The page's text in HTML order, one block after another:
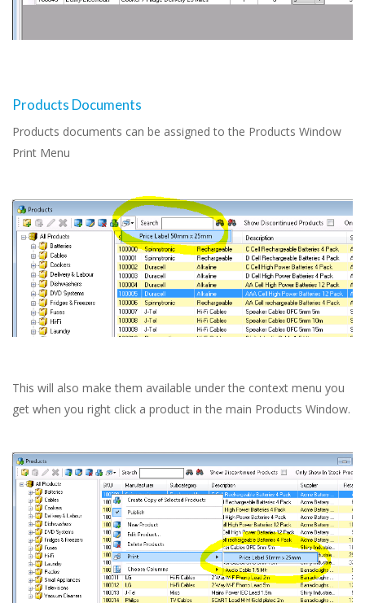
Products Documents
Products documents can be assigned to the Products Window
Print Menu
This will also make them available under the context menu you
get when you right click a product in the main Products Window.